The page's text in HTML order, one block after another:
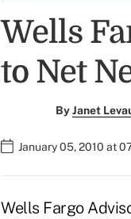
Wells
to Net
ByJanet
January 05, 2010 at
Wells Fargo